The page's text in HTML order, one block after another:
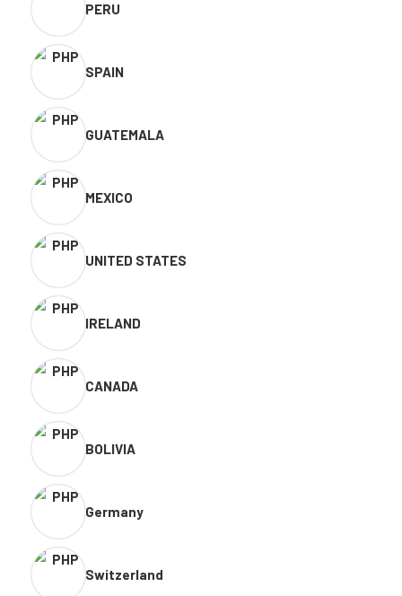
PERU
SPAIN
GUATEMALA
MEXICO
UNITED STATES
IRELAND
CANADA
BOLIVIA
Germany
Switzerland